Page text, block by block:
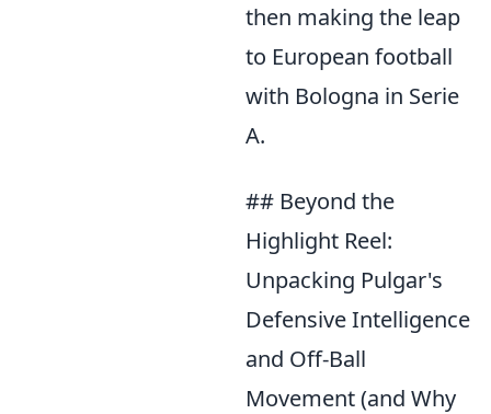
then making the leap
to European football
with Bologna in Serie
A.
## Beyond the
Highlight Reel:
Unpacking Pulgar's
Defensive Intelligence
and Off-Ball
Movement (and Why